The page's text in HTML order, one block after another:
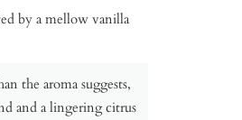
by a mellow vanilla
the aroma suggests,
and a lingering citrus